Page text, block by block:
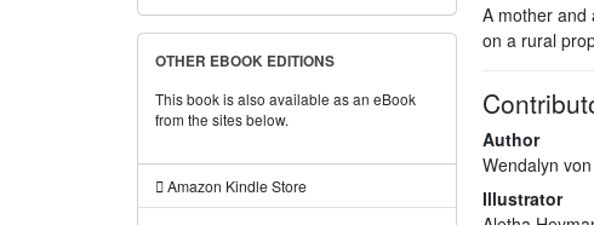
OTHER EBOOK EDITIONS
This book is also available as an eBook
from the sites below.
Amazon Kindle Store
A mother and
on a rural
Author
Wendalyn
Illustrator